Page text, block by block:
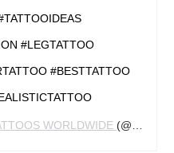
#LEGTATTOO
#BESTTATTOO
WORLDWIDE (@TATTOO_INKSPIRING) ON